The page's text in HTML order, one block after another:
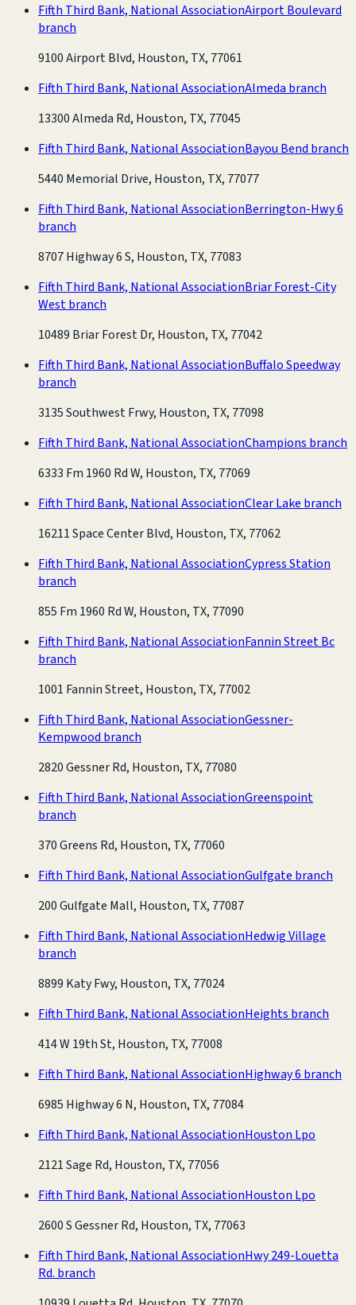
Fifth Third Bank, National AssociationAirport Boulevard
branch
9100 Airport Blvd, Houston, TX, 77061
Fifth Third Bank, National AssociationAlmeda branch
13300 Almeda Rd, Houston, TX, 77045
Fifth Third Bank, National AssociationBayou Bend branch
5440 Memorial Drive, Houston, TX, 77077
Fifth Third Bank, National AssociationBerrington-Hwy 6
branch
8707 Highway 6 S, Houston, TX, 77083
Fifth Third Bank, National AssociationBriar Forest-City
West branch
10489 Briar Forest Dr, Houston, TX, 77042
Fifth Third Bank, National AssociationBuffalo Speedway
branch
3135 Southwest Frwy, Houston, TX, 77098
Fifth Third Bank, National AssociationChampions branch
6333 Fm 1960 Rd W, Houston, TX, 77069
Fifth Third Bank, National AssociationClear Lake branch
16211 Space Center Blvd, Houston, TX, 77062
Fifth Third Bank, National AssociationCypress Station
branch
855 Fm 1960 Rd W, Houston, TX, 77090
Fifth Third Bank, National AssociationFannin Street Bc
branch
1001 Fannin Street, Houston, TX, 77002
Fifth Third Bank, National AssociationGessner-
Kempwood branch
2820 Gessner Rd, Houston, TX, 77080
Fifth Third Bank, National AssociationGreenspoint
branch
370 Greens Rd, Houston, TX, 77060
Fifth Third Bank, National AssociationGulfgate branch
200 Gulfgate Mall, Houston, TX, 77087
Fifth Third Bank, National AssociationHedwig Village
branch
8899 Katy Fwy, Houston, TX, 77024
Fifth Third Bank, National AssociationHeights branch
414 W 19th St, Houston, TX, 77008
Fifth Third Bank, National AssociationHighway 6 branch
6985 Highway 6 N, Houston, TX, 77084
Fifth Third Bank, National AssociationHouston Lpo
2121 Sage Rd, Houston, TX, 77056
Fifth Third Bank, National AssociationHouston Lpo
2600 S Gessner Rd, Houston, TX, 77063
Fifth Third Bank, National AssociationHwy 249-Louetta
Rd. branch